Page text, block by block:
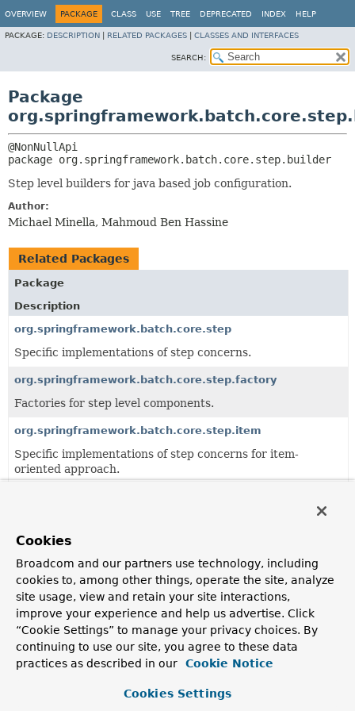
OVERVIEW PACKAGE CLASS USE TREE DEPRECATED INDEX HELP
PACKAGE: DESCRIPTION RELATED PACKAGES CLASSES AND INTERFACES
SEARCH:
Package
package org.springframework.batch.core.step.builder
Step level builders for java based job configuration.
Author:
Michael Minella, Mahmoud Ben Hassine
Related Packages
Package
Description
org.springframework.batch.core.step
Specific implementations of step concerns.
org.springframework.batch.core.step.factory
Factories for step level components.
org.springframework.batch.core.step.item
Specific implementations of step concerns for item-
oriented approach.
org.springframework.batch.core.step.skip
Specific implementations of skip concerns for items in a
step.
org.springframework.batch.core.step.tasklet
Interfaces and generic implementations of tasklet
concerns.
All Classes and Interfaces Classes
Cookies
Broadcom and our partners use technology, including
cookies to, among other things, operate the site, analyze
site usage, view and retain your site interactions,
improve your experience and help us advertise. Click
“Cookie Settings” to manage your privacy choices. By
continuing to use our site, you agree to these data
practices as described in our
Cookie Notice
Cookies Settings